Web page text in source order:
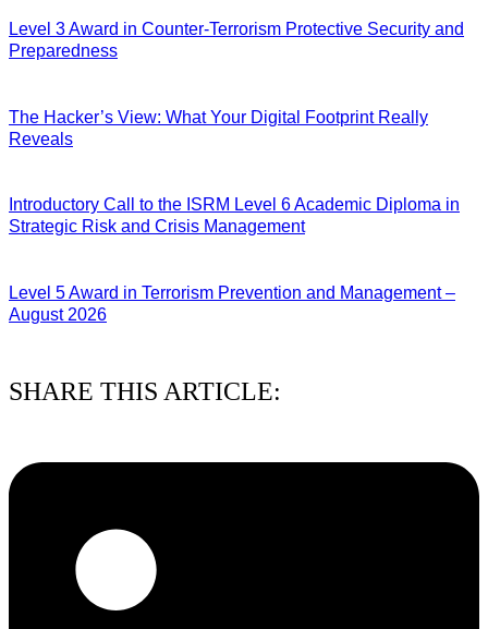
Level 3 Award in Counter-Terrorism Protective Security and
Preparedness
The Hacker’s View: What Your Digital Footprint Really
Reveals
Introductory Call to the ISRM Level 6 Academic Diploma in
Strategic Risk and Crisis Management
Level 5 Award in Terrorism Prevention and Management –
August 2026
SHARE THIS ARTICLE: